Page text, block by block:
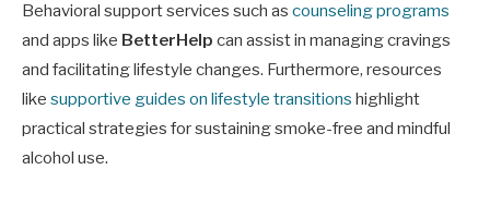
Behavioral support services such as counseling programs
and apps like BetterHelp can assist in managing cravings
and facilitating lifestyle changes. Furthermore, resources
like supportive guides on lifestyle transitions highlight
practical strategies for sustaining smoke-free and mindful
alcohol use.